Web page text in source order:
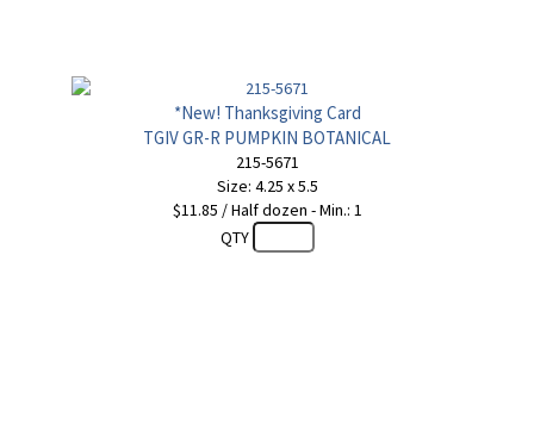
*New! Thanksgiving Card
TGIV GR-R PUMPKIN BOTANICAL
215-5671
Size: 4.25 x 5.5
$11.85 / Half dozen - Min.: 1
QTY